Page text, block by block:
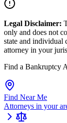
Legal Disclaimer:
only and does not
state and individual
attorney in your
Find a Bankruptcy
Find Near Me
Attorneys in your